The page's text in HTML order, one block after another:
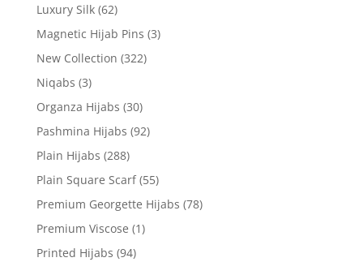
Luxury Silk (62)
Magnetic Hijab Pins (3)
New Collection (322)
Niqabs (3)
Organza Hijabs (30)
Pashmina Hijabs (92)
Plain Hijabs (288)
Plain Square Scarf (55)
Premium Georgette Hijabs (78)
Premium Viscose (1)
Printed Hijabs (94)